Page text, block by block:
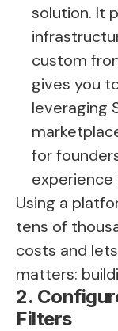
solution. It
custom
gives you
leveraging
for
Using a
tens of
costs and
matters:
2.
Filters